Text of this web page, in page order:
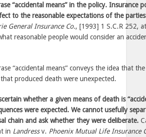
“accidental means” in the policy. Insurance
to the reasonable expectations of the parties
General Insurance Co., [1993] 1 S.C.R 252,
reasonable people would consider an
“accidental means” conveys the idea that
produced death were unexpected.
whether a given means of death is
were expected. We cannot usefully
chain and ask whether they were deliberate.
in Landressv. Phoenix Mutual Life Insurance